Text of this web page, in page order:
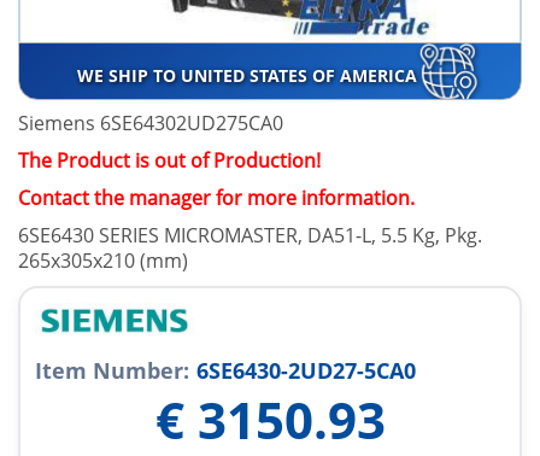
WE SHIP TO UNITED STATES OF AMERICA
Siemens 6SE64302UD275CA0
The Product is out of Production!
Contact the manager for more information.
6SE6430 SERIES MICROMASTER, DA51-L, 5.5 Kg, Pkg.
265x305x210 (mm)
Item Number: 6SE6430-2UD27-5CA0
€ 3150.93